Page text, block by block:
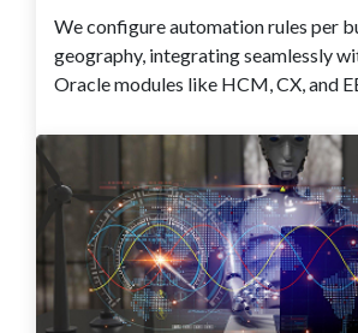
We configure automation rules per
geography, integrating seamlessly
Oracle modules like HCM, CX, and